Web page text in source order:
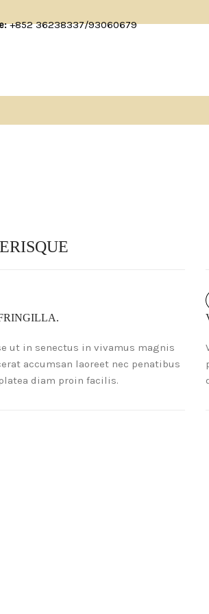
+852 36238337/93060679
ut in senectus in vivamus magnis
accumsan laoreet nec penatibus
diam proin facilis.